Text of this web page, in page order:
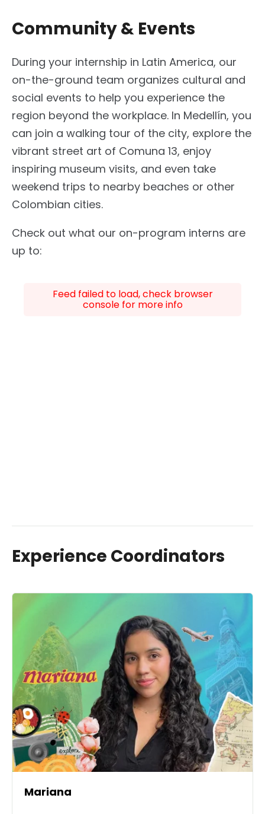
Community & Events
During your internship in Latin America, our
on-the-ground team organizes cultural and
social events to help you experience the
region beyond the workplace. In Medellín, you
can join a walking tour of the city, explore the
vibrant street art of Comuna 13, enjoy
inspiring museum visits, and even take
weekend trips to nearby beaches or other
Colombian cities.
Check out what our on-program interns are
up to:
Feed failed to load, check browser
console for more info
Experience Coordinators
Mariana